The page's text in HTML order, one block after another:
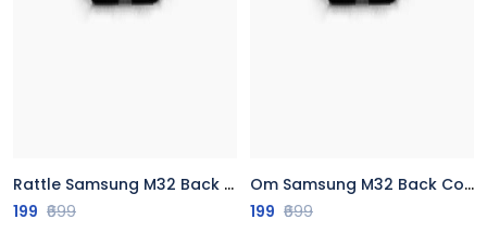
Rattle Samsung M32 Back Cover
199 ₹699
Om Samsung M32 Back Cover
199 ₹699